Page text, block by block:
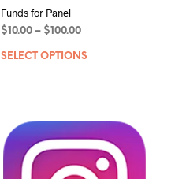
Funds for Panel
$10.00– $100.00
SELECT OPTIONS